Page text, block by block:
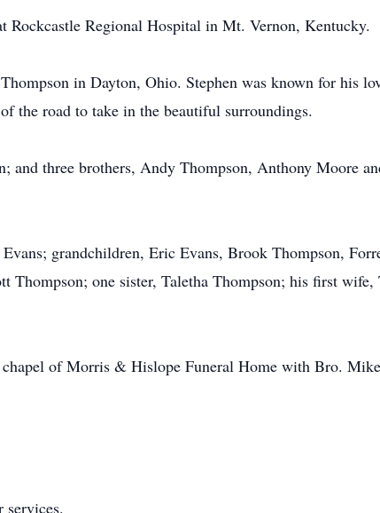
Rockcastle Regional Hospital in Mt. Vernon, Kentucky.
in Dayton, Ohio. Stephen was known for his
the road to take in the beautiful surroundings.
and three brothers, Andy Thompson, Anthony Moore
grandchildren, Eric Evans, Brook Thompson,
one sister, Taletha Thompson; his first wife,
of Morris & Hislope Funeral Home with Bro.